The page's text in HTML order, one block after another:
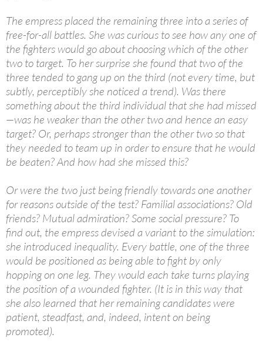
The empress placed the remaining three into a series of
free-for-all battles. She was curious to see how any one of
the fighters would go about choosing which of the other
two to target. To her surprise she found that two of the
three tended to gang up on the third (not every time, but
subtly, perceptibly she noticed a trend). Was there
something about the third individual that she had missed
—was he weaker than the other two and hence an easy
target? Or, perhaps stronger than the other two so that
they needed to team up in order to ensure that he would
be beaten? And how had she missed this?
Or were the two just being friendly towards one another
for reasons outside of the test? Familial associations? Old
friends? Mutual admiration? Some social pressure? To
find out, the empress devised a variant to the simulation:
she introduced inequality. Every battle, one of the three
would be positioned as being able to fight by only
hopping on one leg. They would each take turns playing
the position of a wounded fighter. (It is in this way that
she also learned that her remaining candidates were
patient, steadfast, and, indeed, intent on being
promoted).